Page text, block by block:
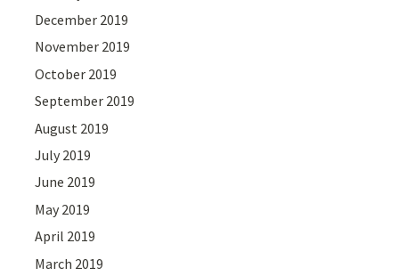
December 2019
November 2019
October 2019
September 2019
August 2019
July 2019
June 2019
May 2019
April 2019
March 2019